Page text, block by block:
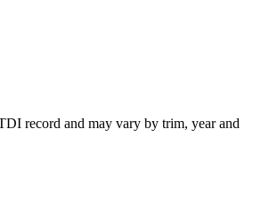
record and may vary by trim, year and